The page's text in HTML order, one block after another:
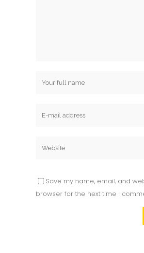
Save my name, email, and
browser for the next time I